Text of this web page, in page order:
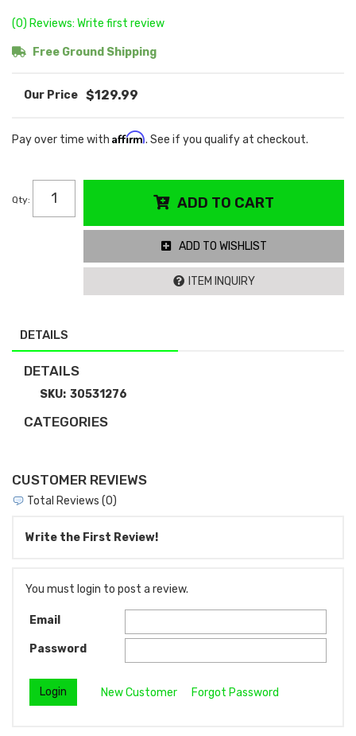
(0) Reviews: Write first review
Free Ground Shipping
$129.99
Pay over time with Affirm. See if you qualify at checkout.
Qty: ADD TO CART
ADD TO WISHLIST
ITEM INQUIRY
DETAILS
DETAILS
SKU: 30531276
CATEGORIES
CUSTOMER REVIEWS
Total Reviews (0)
Write the First Review!
You must login to post a review.
Email
Password
New Customer Forgot Password